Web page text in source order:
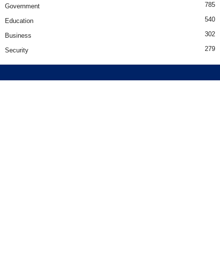
Government 785
Education 540
Business 302
Security 279